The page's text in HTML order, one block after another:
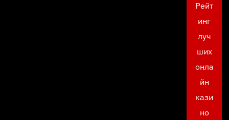
Рейт
инг
луч
ших
онла
йн
кази
но